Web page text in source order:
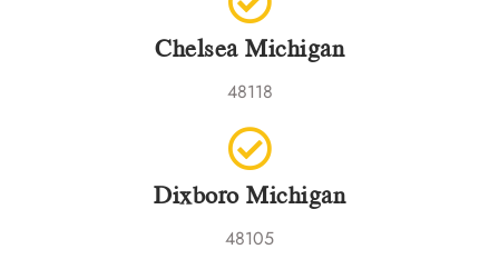
Chelsea Michigan
48118
Dixboro Michigan
48105